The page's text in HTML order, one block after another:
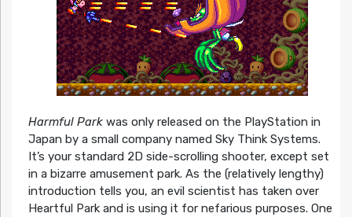
Harmful Parkwas only released on the PlayStation in
Japan by a small company named Sky Think Systems.
It’s your standard 2D side-scrolling shooter, except set
in a bizarre amusement park. As the (relatively lengthy)
introduction tells you, an evil scientist has taken over
Heartful Park and is using it for nefarious purposes. One